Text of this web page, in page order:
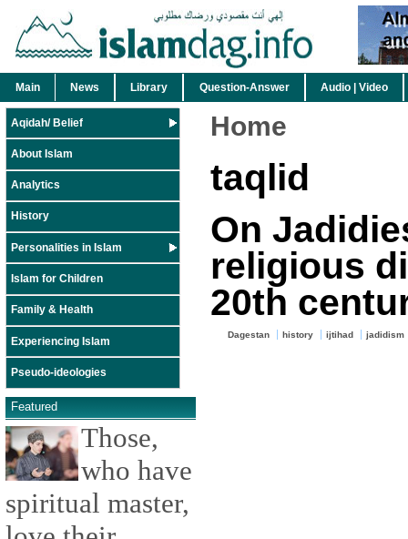
Main News Library Question-Answer Audio | Video
Aqidah/ Belief
About Islam
Analytics
History
Personalities in Islam
Islam for Children
Family & Health
Experiencing Islam
Pseudo-ideologies
Featured
Those,
who have
spiritual master,
Home
taqlid
On
religious
20th
Dagestan history ijtihad jadidism